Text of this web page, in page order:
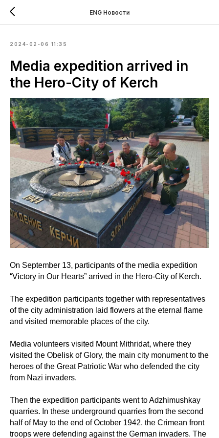
ENG Новости
2024-02-06 11:35
Media expedition arrived in
the Hero-City of Kerch
On September 13, participants of the media expedition
“Victory in Our Hearts” arrived in the Hero-City of Kerch.
The expedition participants together with representatives
of the city administration laid flowers at the eternal flame
and visited memorable places of the city.
Media volunteers visited Mount Mithridat, where they
visited the Obelisk of Glory, the main city monument to the
heroes of the Great Patriotic War who defended the city
from Nazi invaders.
Then the expedition participants went to Adzhimushkay
quarries. In these underground quarries from the second
half of May to the end of October 1942, the Crimean front
troops were defending against the German invaders. The